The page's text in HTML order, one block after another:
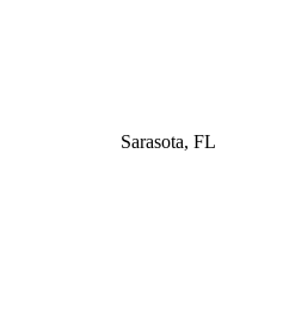
Sarasota, FL